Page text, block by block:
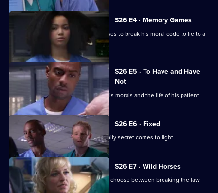
S26 E4 · Memory Games
Lloyd puts his life in peril after he refuses to break his moral code to lie to a
S26 E5 · To Have and Have
Not
Lloyd has to make a choice between his morals and the life of his patient.
S26 E6 · Fixed
After a punch-up at a wake, a huge family secret comes to light.
S26 E7 · Wild Horses
Jeff and Omar argue, while Linda must choose between breaking the law
and saving Annie.